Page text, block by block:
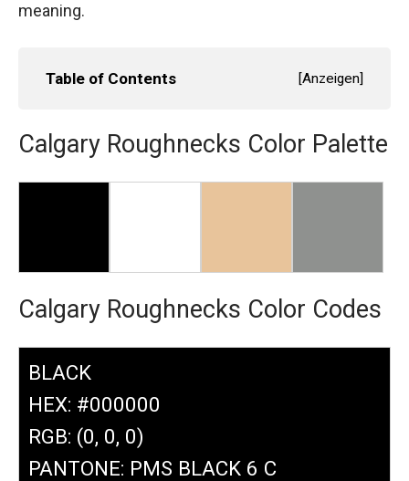
meaning.
Table of Contents [Anzeigen]
Calgary Roughnecks Color Palette
Calgary Roughnecks Color Codes
BLACK
HEX: #000000
RGB: (0, 0, 0)
PANTONE: PMS BLACK 6 C